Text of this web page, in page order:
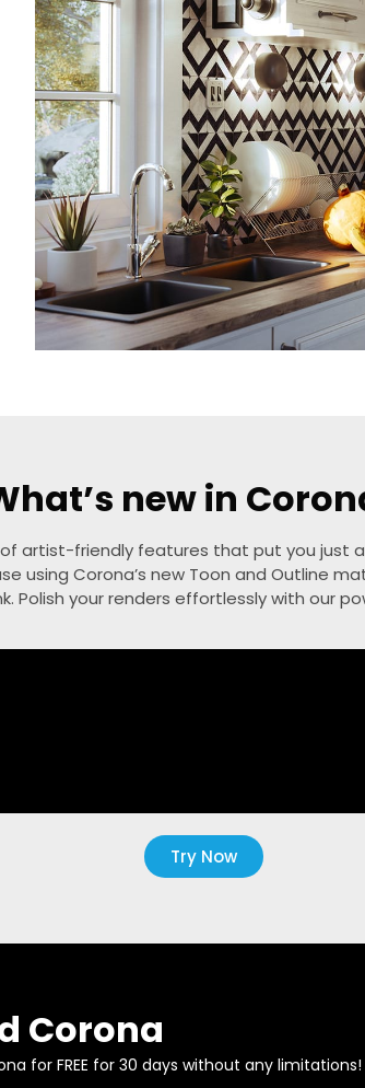
new in
artist-friendly features that put you just
using Corona’s new Toon and Outline
Polish your renders effortlessly with our
Try Now
Corona
for FREE for 30 days without any limitations!